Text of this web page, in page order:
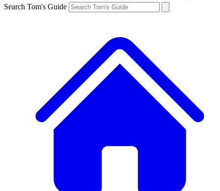
Search Tom's Guide